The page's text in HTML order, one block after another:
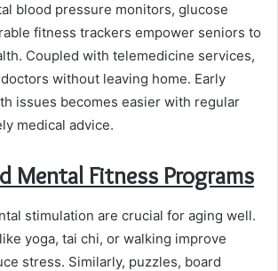
blood pressure monitors, glucose
fitness trackers empower seniors to
Coupled with telemedicine services,
without leaving home. Early
issues becomes easier with regular
medical advice.
Mental Fitness Programs
stimulation are crucial for aging well.
yoga, tai chi, or walking improve
stress. Similarly, puzzles, board